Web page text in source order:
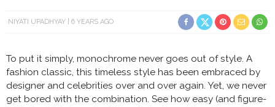
NIYATI UPADHYAY 6 YEARS AGO
To put it simply, monochrome never goes out of style. A
fashion classic, this timeless style has been embraced by
designer and celebrities over and over again. Yet, we never
get bored with the combination. See how easy (and figure-